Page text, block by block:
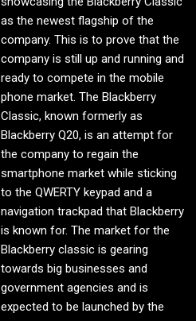
as the newest flagship of the
company. This is to prove that the
company is still up and running and
ready to compete in the mobile
phone market. The Blackberry
Classic, known formerly as
Blackberry Q20, is an attempt for
the company to regain the
smartphone market while sticking
to the QWERTY keypad and a
navigation trackpad that Blackberry
is known for. The market for the
Blackberry classic is gearing
towards big businesses and
government agencies and is
expected to be launched by the